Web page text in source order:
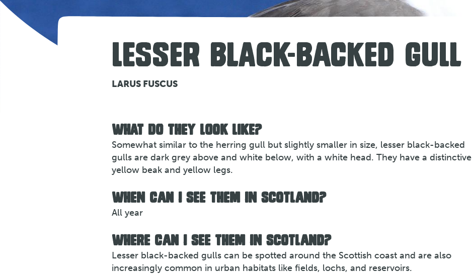
LESSER BLACK-BACKED GULL
LARUS FUSCUS
WHAT DO THEY LOOK LIKE?
Somewhat similar to the herring gull but slightly smaller in size, lesser black-backed
gulls are dark grey above and white below, with a white head. They have a distinctive
yellow beak and yellow legs.
WHEN CAN I SEE THEM IN SCOTLAND?
All year
WHERE CAN I SEE THEM IN SCOTLAND?
Lesser black-backed gulls can be spotted around the Scottish coast and are also
increasingly common in urban habitats like fields, lochs, and reservoirs.